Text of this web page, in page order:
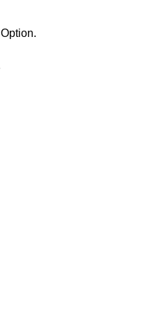
Semaphores Option.